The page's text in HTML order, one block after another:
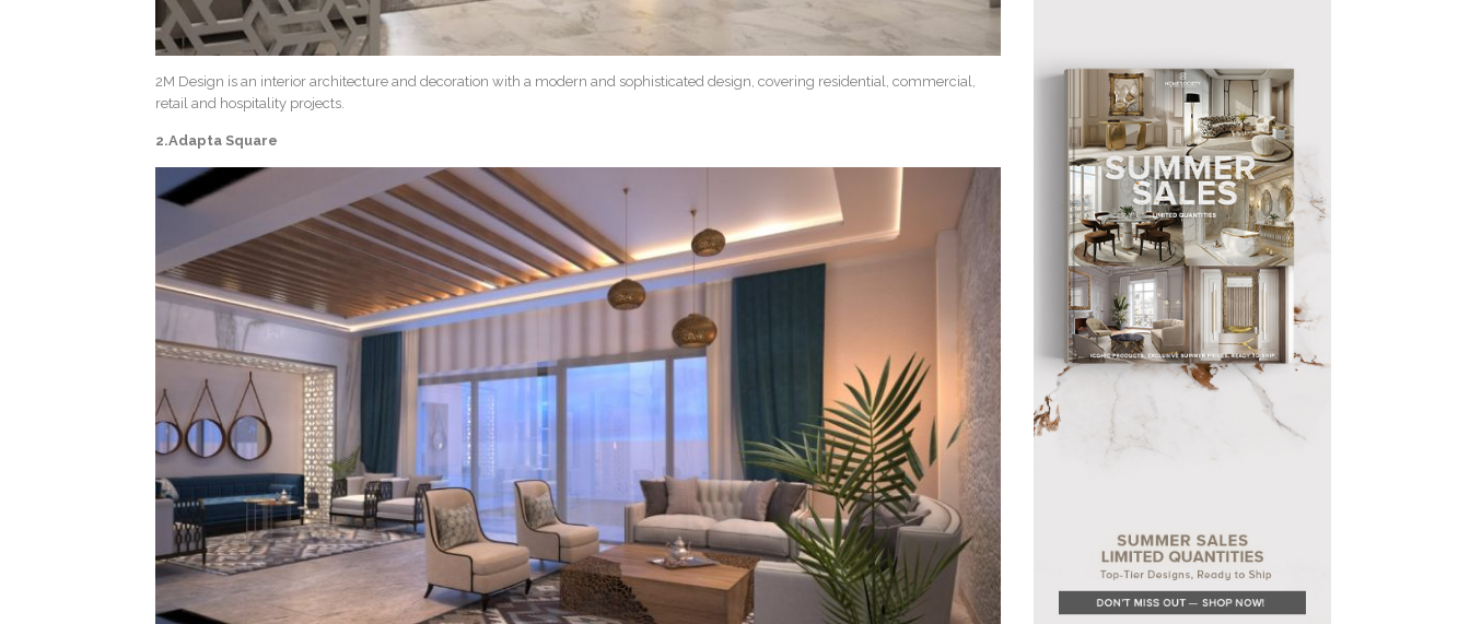
2M Design is an interior architecture and decoration with a modern and sophisticated design, covering residential, commercial,
retail and hospitality projects.
2.Adapta Square